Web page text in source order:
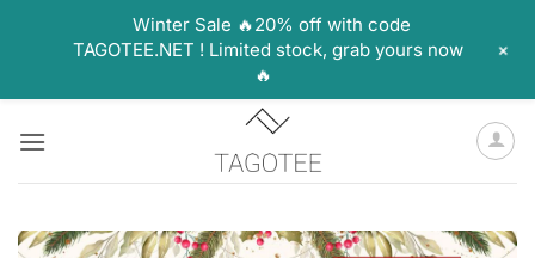
Winter Sale 🔥20% off with code
TAGOTEE.NET ! Limited stock, grab yours now
🔥
+